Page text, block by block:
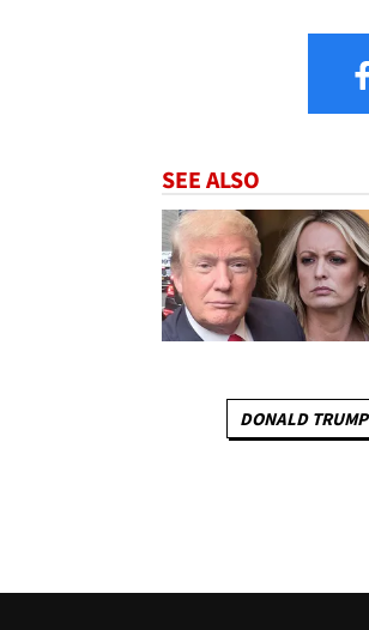
SEE ALSO
DONALD TRUMP